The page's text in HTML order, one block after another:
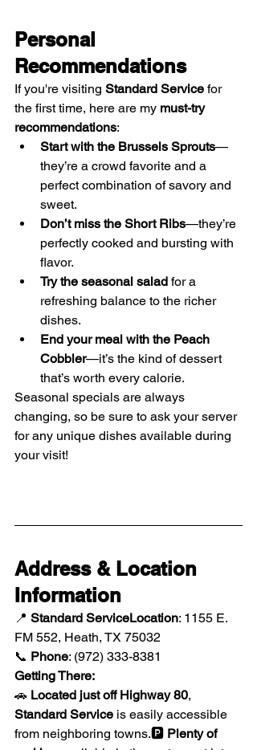
Personal
Recommendations
If you're visiting Standard Service for
the first time, here are my must-try
recommendations:
Start with the Brussels Sprouts—
they’re a crowd favorite and a
perfect combination of savory and
sweet.
Don’t miss the Short Ribs—they’re
perfectly cooked and bursting with
flavor.
Try the seasonal salad for a
refreshing balance to the richer
dishes.
End your meal with the Peach
Cobbler—it’s the kind of dessert
that’s worth every calorie.
Seasonal specials are always
changing, so be sure to ask your server
for any unique dishes available during
your visit!
Address & Location
Information
📍 Standard ServiceLocation: 1155 E.
FM 552, Heath, TX 75032
📞 Phone: (972) 333-8381
Getting There:
🚗 Located just off Highway 80,
Standard Service is easily accessible
from neighboring towns.🅿️ Plenty of